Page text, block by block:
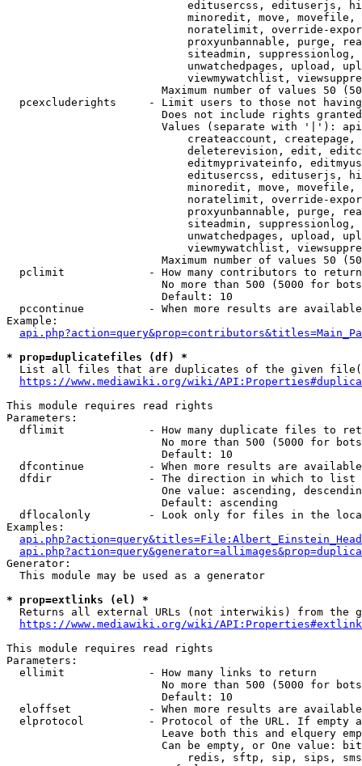
editusercss, edituserjs,
minoredit, move,
noratelimit, override-
proxyunbannable, purge,
siteadmin,
unwatchedpages, upload,
viewmywatchlist,
Maximum number of values 50
pcexcluderights     - Limit users to those not
Does not include rights
Values (separate with '|'):
createaccount,
deleterevision, edit,
editmyprivateinfo,
editusercss, edituserjs,
minoredit, move,
noratelimit, override-
proxyunbannable, purge,
siteadmin,
unwatchedpages, upload,
viewmywatchlist,
Maximum number of values 50
  pclimit             - How many contributors to return
No more than 500 (5000 for
                        Default: 10
pccontinue          - When more results are
Example:
* prop=duplicatefiles (df) *
List all files that are duplicates of the given
https://www.mediawiki.org/wiki/
This module requires read rights
Parameters:
dflimit             - How many duplicate files to
No more than 500 (5000 for
                        Default: 10
dfcontinue          - When more results are
  dfdir               - The direction in which to list
One value: ascending,
                        Default: ascending
dflocalonly         - Look only for files in the
Examples:
Generator:
  This module may be used as a generator
* prop=extlinks (el) *
Returns all external URLs (not interwikis) from the
https://www.mediawiki.org/wiki/
This module requires read rights
Parameters:
  ellimit             - How many links to return
No more than 500 (5000 for
                        Default: 10
eloffset            - When more results are
elprotocol          - Protocol of the URL. If empty
Leave both this and elquery
Can be empty, or One value:
redis, sftp, sip, sips,